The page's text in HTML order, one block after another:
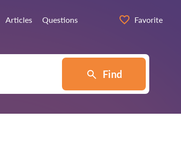
Articles Questions Favorite
Find